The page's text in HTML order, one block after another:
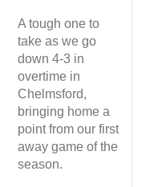
A tough one to
take as we go
down 4-3 in
overtime in
Chelmsford,
bringing home a
point from our first
away game of the
season.